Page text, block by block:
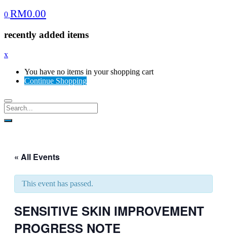
0 RM0.00
recently added items
x
You have no items in your shopping cart
Continue Shopping
« All Events
This event has passed.
SENSITIVE SKIN IMPROVEMENT
PROGRESS NOTE